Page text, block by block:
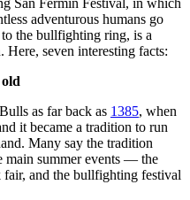
San Fermin Festival, in which
adventurous humans go
the bullfighting ring, is a
Here, seven interesting facts:
as far back as 1385, when
it became a tradition to run
Many say the tradition
main summer events — the
and the bullfighting festival